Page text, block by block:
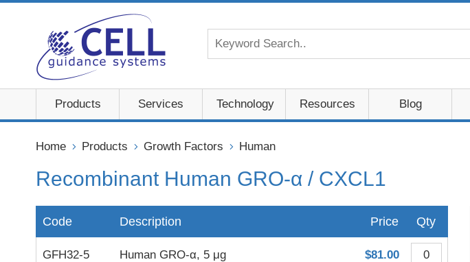
Products Services Technology Resources Blog
Home
Products Growth Factors Human
Recombinant Human GRO-α / CXCL1
Code Description Price Qty
GFH32-5 Human GRO-α, 5 μg $81.00